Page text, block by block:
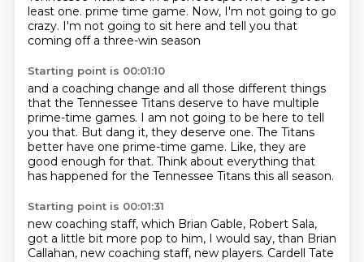
least one. prime time game. Now, I'm not going to go
crazy. I'm not going to sit here and tell you that
coming off a three-win season
Starting point is 00:01:10
and a coaching change and all those different things
that the Tennessee Titans deserve to have multiple
prime-time games. I am not going to be here to tell
you that. But dang it, they deserve one. The Titans
better have one prime-time game. Like, they are
good enough for that. Think about everything that
has happened for the Tennessee Titans this all season.
Starting point is 00:01:31
new coaching staff, which Brian Gable, Robert Sala,
got a little bit more pop to him, I would say, than Brian
Callahan, new coaching staff, new players. Cardell Tate